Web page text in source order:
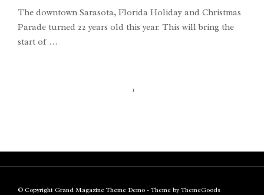
The downtown Sarasota, Florida Holiday and Christmas
Parade turned 22 years old this year. This will bring the
start of …
1
© Copyright Grand Magazine Theme Demo - Theme by ThemeGoods